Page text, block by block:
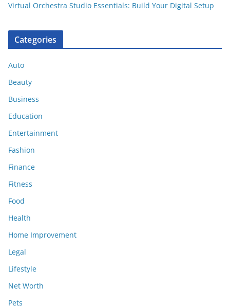
Virtual Orchestra Studio Essentials: Build Your Digital Setup
Categories
Auto
Beauty
Business
Education
Entertainment
Fashion
Finance
Fitness
Food
Health
Home Improvement
Legal
Lifestyle
Net Worth
Pets